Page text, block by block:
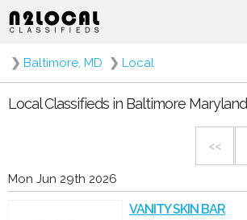
❯ Baltimore, MD ❯ Local
Local Classifieds in Baltimore Maryland
<<
Mon Jun 29th 2026
VANITY SKIN BAR